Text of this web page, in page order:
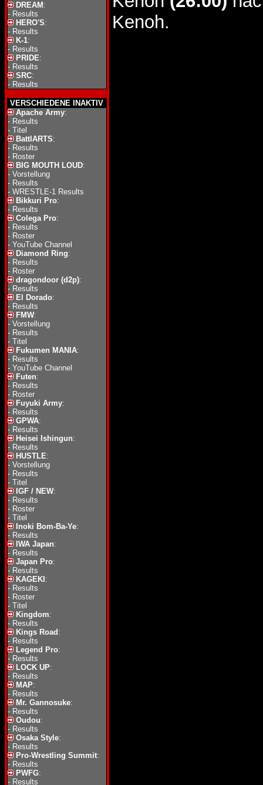
DREAM :
- Results
HERO'S:
- Results
K-1:
- Results
PRIDE:
- Results
SRC:
- Results
VERSCHIEDENE INAKTIV
Apache Army:
- Results
- Titel
BattlARTS:
- Results
- Roster
BIG MOUTH LOUD:
- Vorstellung
- Results
- WRESTLE-1 Results
Bikkuri Pro:
- Results
Colega Pro:
- Results
- Roster
- YouTube Channel
Diamond Ring:
- Results
- Roster
dragondoor (d2p):
- Results
El Dorado:
- Results
FMW:
- Vorstellung
- Results
- Titel
Fukumen MANIA:
- Results
- YouTube Channel
Futen:
- Results
- Roster
Fuyuki Army:
- Results
GPWA:
- Results
Heisei Ishingun:
- Results
HUSTLE:
- Vorstellung
- Results
- Titel
IGF / NEW:
- Results
- Roster
- Titel
Inoki Bom-Ba-Ye:
- Results
IWA Japan:
- Results
Japan Pro:
- Results
KAGEKI :
- Results
- Roster
- Titel
Kingdom:
- Results
Kings Road :
- Results
Legend Pro:
- Results
LOCK UP:
- Results
MAP:
- Results
Mr. Gannosuke:
- Results
Oudou:
- Results
Osaka Style:
- Results
Pro-Wrestling Summit:
- Results
PWFG:
- Results
Kenoh.